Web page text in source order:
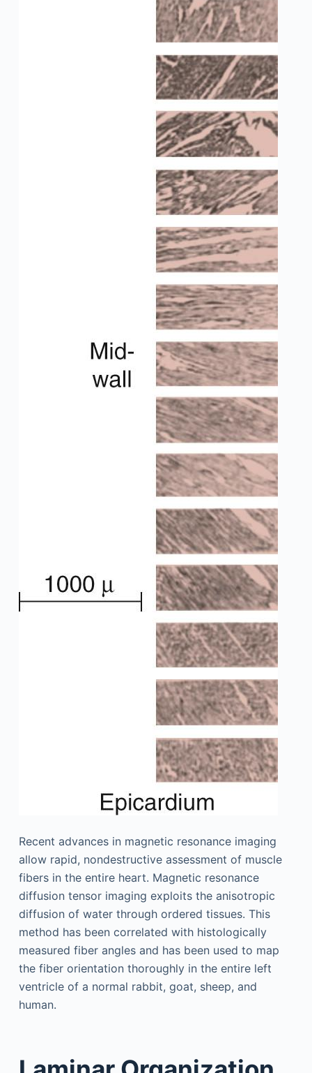
Recent advances in magnetic resonance imaging
allow rapid, nondestructive assessment of muscle
fibers in the entire heart. Magnetic resonance
diffusion tensor imaging exploits the anisotropic
diffusion of water through ordered tissues. This
method has been correlated with histologically
measured fiber angles and has been used to map
the fiber orientation thoroughly in the entire left
ventricle of a normal rabbit, goat, sheep, and
human.